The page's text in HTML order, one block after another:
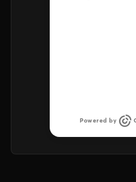
Powered by